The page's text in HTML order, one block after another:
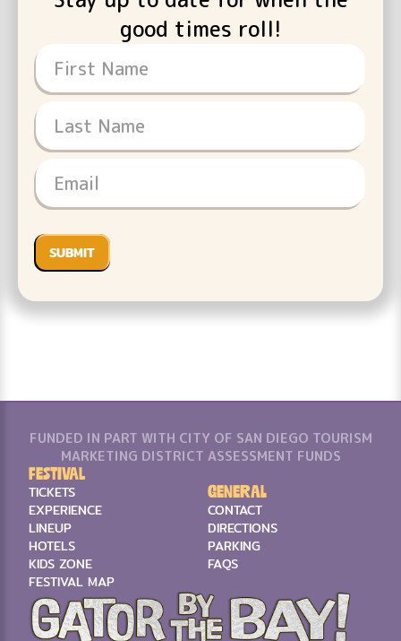
good times roll!
FUNDED IN PART WITH CITY OF SAN DIEGO TOURISM
MARKETING DISTRICT ASSESSMENT FUNDS
Festival
TICKETS
EXPERIENCE
LINEUP
HOTELS
KIDS ZONE
FESTIVAL MAP
General
CONTACT
DIRECTIONS
PARKING
FAQS